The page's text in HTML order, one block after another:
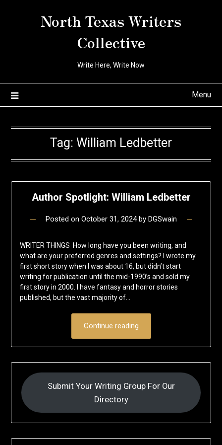
North Texas Writers
Collective
Write Here, Write Now
Menu
Tag: William Ledbetter
Author Spotlight: William Ledbetter
Posted on October 31, 2024by DGSwain
WRITER THINGS How long have you been writing, and
what are your preferred genres and settings? I wrote my
first short story when I was about 16, but didn’t start
writing for publication until the mid-1990’s and sold my
first story in 2000. I have fantasy and horror stories
published, but the vast majority of…
Continue reading
Submit Your Writing Group For Our
Directory